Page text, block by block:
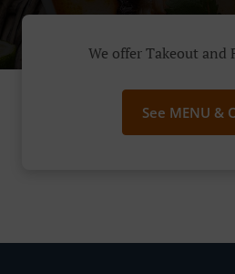
We offer Takeout and
See MENU &